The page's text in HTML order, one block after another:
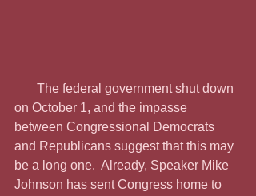
on October 1, and the impasse
between Congressional Democrats
and Republicans suggest that this may
be a long one.  Already, Speaker Mike
Johnson has sent Congress home to